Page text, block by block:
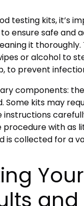
testing kits, it’s
ensure safe and
it thoroughly.
or alcohol to
to prevent
components:
Some kits may
instructions
with as
is collected for a